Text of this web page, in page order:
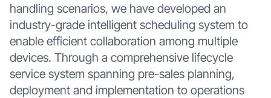
handling scenarios, we have developed an
industry-grade intelligent scheduling system to
enable efficient collaboration among multiple
devices. Through a comprehensive lifecycle
service system spanning pre-sales planning,
deployment and implementation to operations